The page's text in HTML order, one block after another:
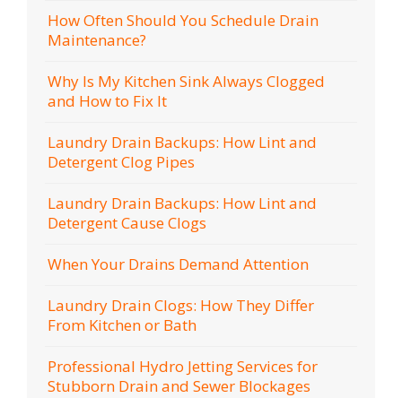
How Often Should You Schedule Drain
Maintenance?
Why Is My Kitchen Sink Always Clogged
and How to Fix It
Laundry Drain Backups: How Lint and
Detergent Clog Pipes
Laundry Drain Backups: How Lint and
Detergent Cause Clogs
When Your Drains Demand Attention
Laundry Drain Clogs: How They Differ
From Kitchen or Bath
Professional Hydro Jetting Services for
Stubborn Drain and Sewer Blockages